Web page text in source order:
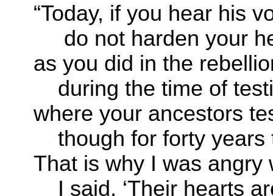
“Today, if you hear his
do not harden your
as you did in the
during the time of
where your ancestors
though for forty years
That is why I was angry
I said, ‘Their hearts